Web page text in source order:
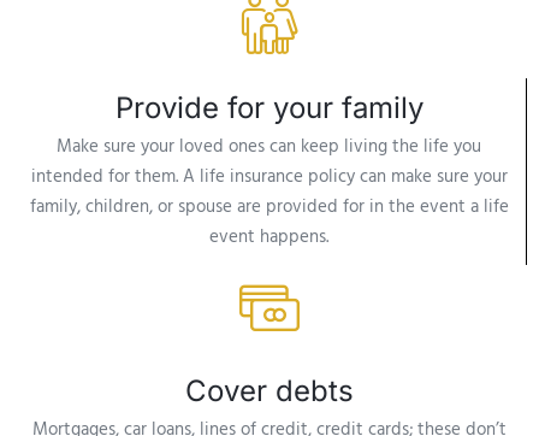
Provide for your family
Make sure your loved ones can keep living the life you
intended for them. A life insurance policy can make sure your
family, children, or spouse are provided for in the event a life
event happens.
Cover debts